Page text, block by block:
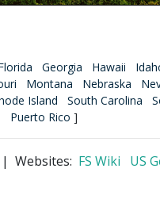
Georgia Hawaii
Montana Nebraska
Island South Carolina
Puerto Rico ]
| Websites: FS Wiki
US